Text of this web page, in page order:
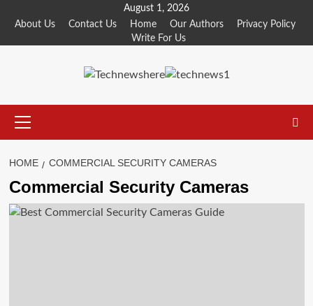
August 1, 2026
About Us
Contact Us Home Our Authors
Privacy Policy
Write For Us
Menu
HOME COMMERCIAL SECURITY CAMERAS
Commercial Security Cameras